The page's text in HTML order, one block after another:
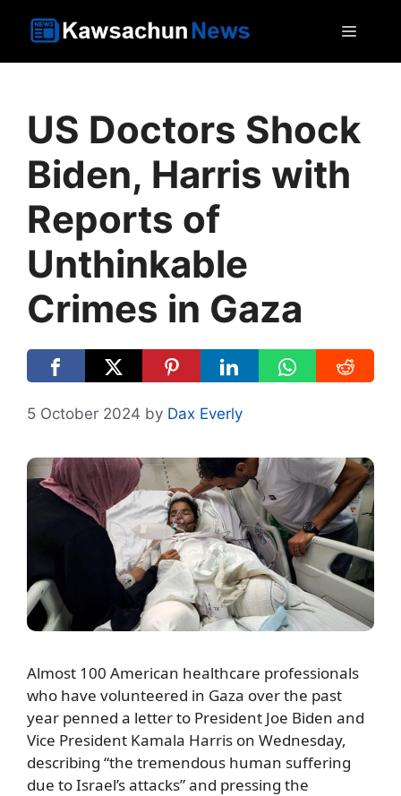
US Doctors Shock
Biden, Harris with
Reports of
Unthinkable
Crimes in Gaza
5 October 2024 by Dax Everly
Almost 100 American healthcare professionals
who have volunteered in Gaza over the past
year penned a letter to President Joe Biden and
Vice President Kamala Harris on Wednesday,
describing “the tremendous human suffering
due to Israel’s attacks” and pressing the